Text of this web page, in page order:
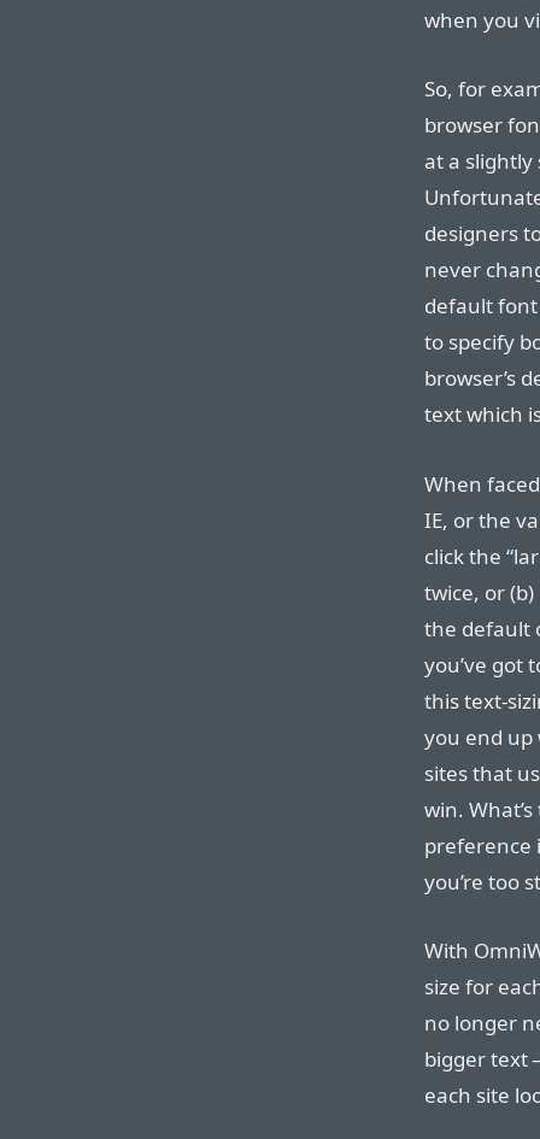
when you
So, for
browser
at a slightly
designers
never
default
to specify
browser’s
text which
When
IE, or the
click the
twice, or
the default
you’ve got
this text-
you end up
sites that
win.
preference
you’re too
With
size for
no longer
bigger text
each site